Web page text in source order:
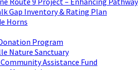
Gap Inventory & Rating Plan
Horns
Program
Nature Sanctuary
Assistance Fund